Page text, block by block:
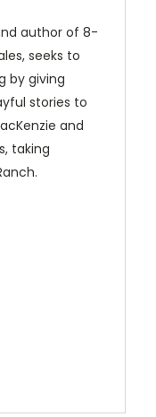
author of 8-
seeks to
by giving
stories to
and
taking